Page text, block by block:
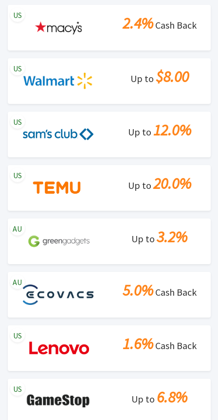
2.4%Cash Back
US
Up to $8.00
US
Up to 12.0%
US
Up to20.0%
US
Up to3.2%
AU
5.0%Cash Back
AU
1.6%Cash Back
US
Up to 6.8%
US